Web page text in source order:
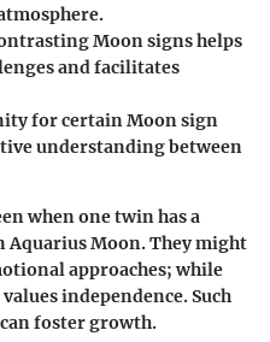
Moon signs helps
and facilitates
for certain Moon sign
understanding between
when one twin has a
Aquarius Moon. They might
approaches; while
independence. Such
foster growth.